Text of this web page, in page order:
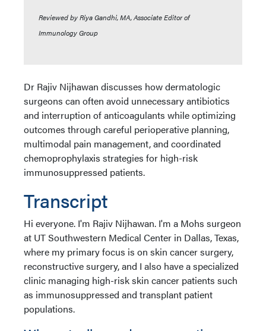
Reviewed by Riya Gandhi, MA, Associate Editor of
Immunology Group
Dr Rajiv Nijhawan discusses how dermatologic
surgeons can often avoid unnecessary antibiotics
and interruption of anticoagulants while optimizing
outcomes through careful perioperative planning,
multimodal pain management, and coordinated
chemoprophylaxis strategies for high-risk
immunosuppressed patients.
Transcript
Hi everyone. I'm Rajiv Nijhawan. I'm a Mohs surgeon
at UT Southwestern Medical Center in Dallas, Texas,
where my primary focus is on skin cancer surgery,
reconstructive surgery, and I also have a specialized
clinic managing high-risk skin cancer patients such
as immunosuppressed and transplant patient
populations.